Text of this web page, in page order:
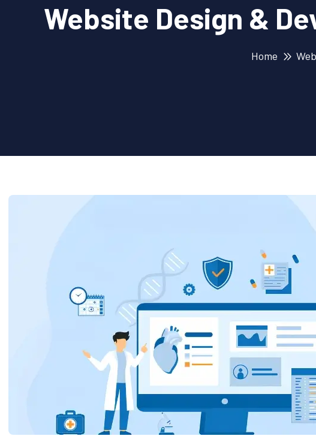
Website Design &
Home